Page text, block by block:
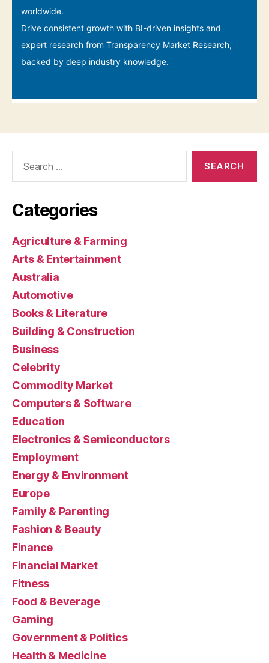
Categories
Agriculture & Farming
Arts & Entertainment
Australia
Automotive
Books & Literature
Building & Construction
Business
Celebrity
Commodity Market
Computers & Software
Education
Electronics & Semiconductors
Employment
Energy & Environment
Europe
Family & Parenting
Fashion & Beauty
Finance
Financial Market
Fitness
Food & Beverage
Gaming
Government & Politics
Health & Medicine